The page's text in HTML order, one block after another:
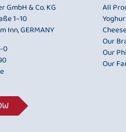
& Co. KG
1–10
Inn, GERMANY
0
All
Our
Our
Our